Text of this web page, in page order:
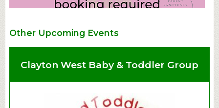
Other Upcoming Events
Clayton West Baby & Toddler Group